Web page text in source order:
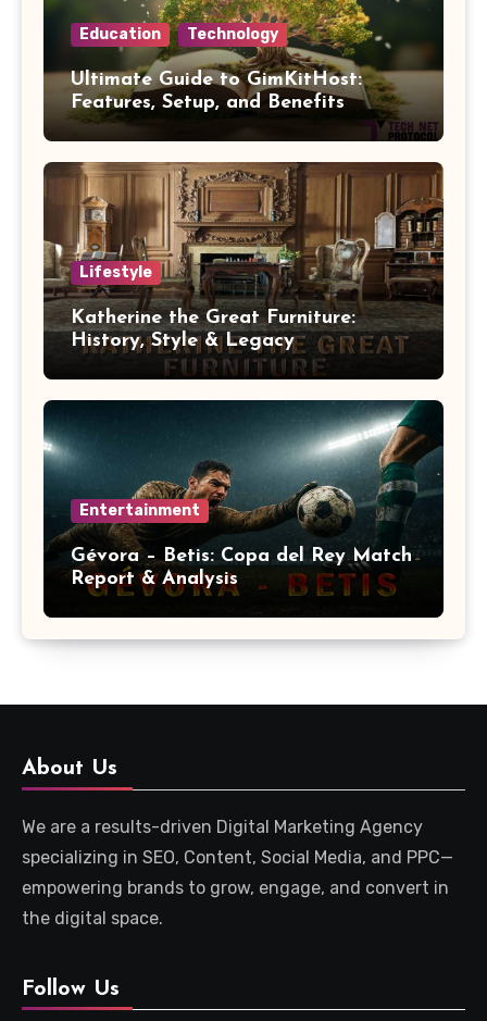
Education Technology
Ultimate Guide to GimKitHost:
Features, Setup, and Benefits
Lifestyle
Katherine the Great Furniture:
History, Style & Legacy
Entertainment
Gévora – Betis: Copa del Rey Match
Report & Analysis
About Us
We are a results-driven Digital Marketing Agency
specializing in SEO, Content, Social Media, and PPC—
empowering brands to grow, engage, and convert in
the digital space.
Follow Us